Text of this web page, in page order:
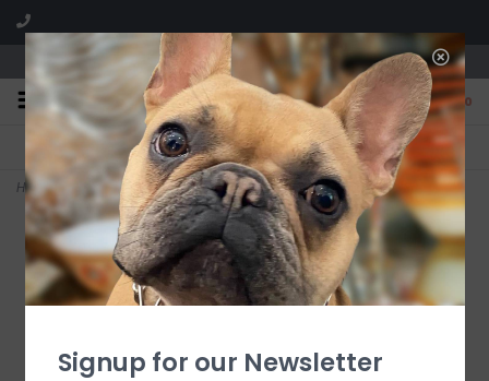
We are located in the Shoppes of Avondale
0
FREE SHIPPING
On all orders over $225
GIFT WRAPPING
Free for all customers
Home> courtly illuminated ghosts, set of 2
Signup for our Newsletter